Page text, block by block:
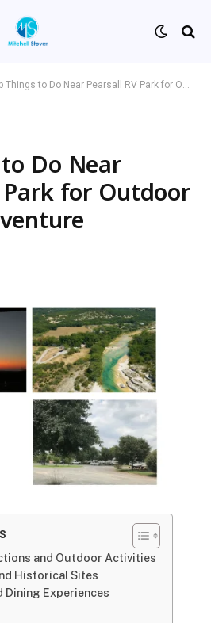
to Do Near Pearsall RV Park for Outdoor Fun and Adventure
Do Near
Park for Outdoor
and Outdoor Activities
Historical Sites
Dining Experiences